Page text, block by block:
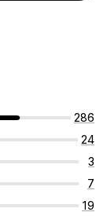
286
24
3
7
19